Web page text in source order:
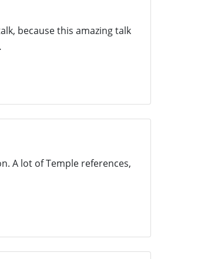
because this amazing talk
A lot of Temple references,